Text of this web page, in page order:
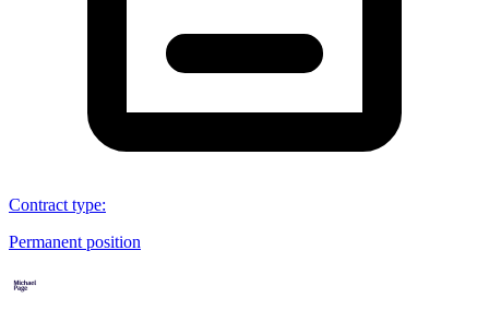
Contract type:
Permanent position